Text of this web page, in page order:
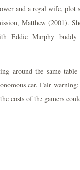
and a royal wife, plot
Matthew (2001).
Eddie Murphy
around the same
car. Fair
costs of the gamers